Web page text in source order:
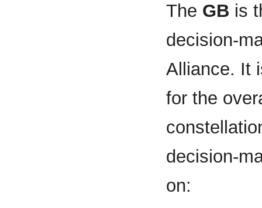
The GB is
decision-
Alliance. It
for the
decision-
on: